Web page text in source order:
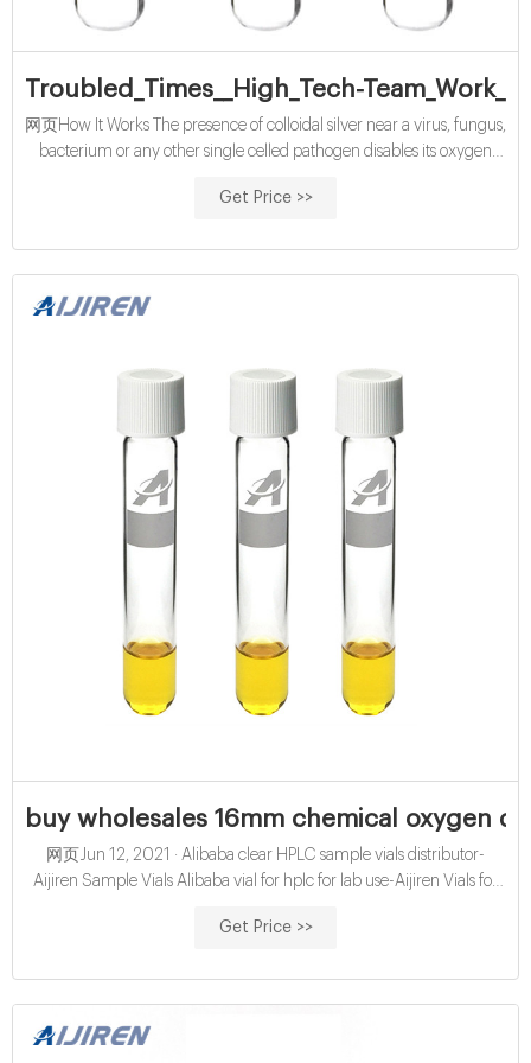
Troubled_Times__High_Tech-
网页How It Works The presence of colloidal silver near a virus, fungus,
bacterium or any other single celled pathogen disables its oxygen
minutes, the pathogen suffocates and dies, and is cleared out of the
Get Price >>
buy wholesales 16mm chemical oxygen
网页Jun 12, 2021 · Alibaba clear HPLC sample vials distributor-
Aijiren Sample Vials Alibaba vial for hplc for lab use-Aijiren Vials for
Get Price >>